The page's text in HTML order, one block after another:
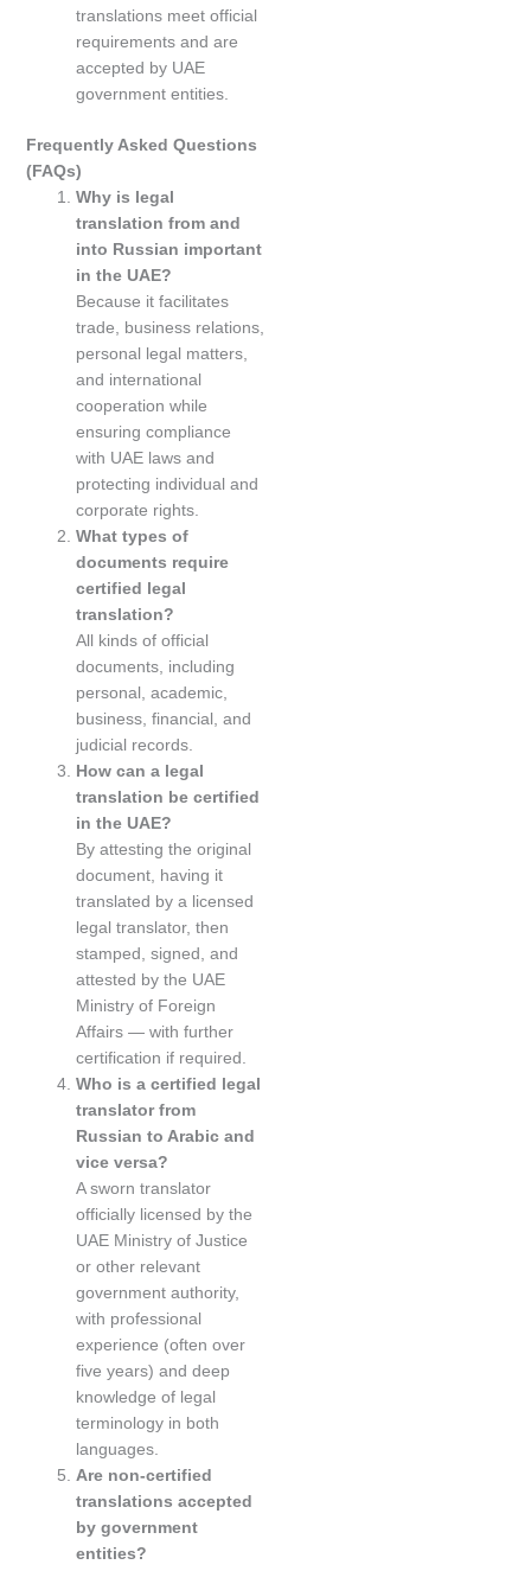
translations meet official
requirements and are
accepted by UAE
government entities.
Frequently Asked Questions
(FAQs)
Why is legal
translation from and
into Russian important
in the UAE?
Because it facilitates
trade, business relations,
personal legal matters,
and international
cooperation while
ensuring compliance
with UAE laws and
protecting individual and
corporate rights.
What types of
documents require
certified legal
translation?
All kinds of official
documents, including
personal, academic,
business, financial, and
judicial records.
How can a legal
translation be certified
in the UAE?
By attesting the original
document, having it
translated by a licensed
legal translator, then
stamped, signed, and
attested by the UAE
Ministry of Foreign
Affairs — with further
certification if required.
Who is a certified legal
translator from
Russian to Arabic and
vice versa?
A sworn translator
officially licensed by the
UAE Ministry of Justice
or other relevant
government authority,
with professional
experience (often over
five years) and deep
knowledge of legal
terminology in both
languages.
Are non-certified
translations accepted
by government
entities?